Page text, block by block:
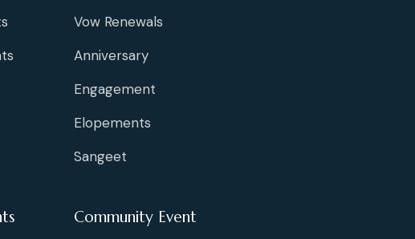
Vow Renewals
Anniversary
Engagement
Elopements
Sangeet
Community Event